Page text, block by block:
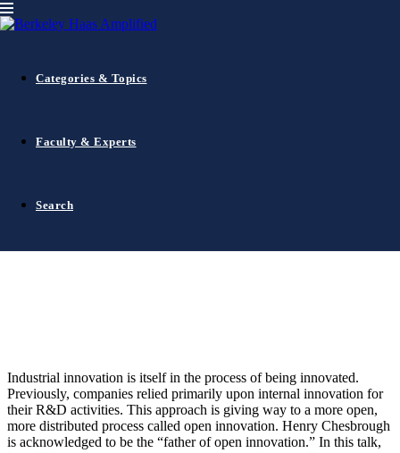
Categories & Topics
Faculty & Experts
Search
Alumni Events
comments
Open Innovation — A New Model for
Industrial Innovation
Industrial innovation is itself in the process of being innovated.
Previously, companies relied primarily upon internal innovation for
their R&D activities. This approach is giving way to a more open,
more distributed process called open innovation. Henry Chesbrough
is acknowledged to be the “father of open innovation.” In this talk,